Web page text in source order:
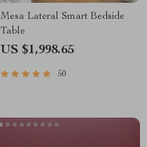
Mesa Lateral Smart Bedside
Table
US $1,998.65
50